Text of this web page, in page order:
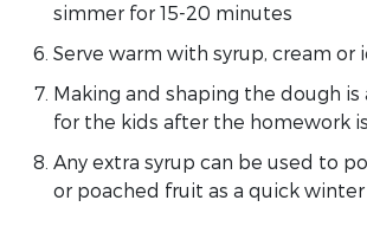
simmer for 15-20 minutes
Serve warm with syrup, cream or
Making and shaping the dough is
for the kids after the homework
Any extra syrup can be used to
or poached fruit as a quick